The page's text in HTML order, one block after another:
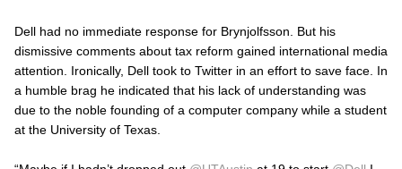
Dell had no immediate response for Brynjolfsson. But his
dismissive comments about tax reform gained international media
attention. Ironically, Dell took to Twitter in an effort to save face. In
a humble brag he indicated that his lack of understanding was
due to the noble founding of a computer company while a student
at the University of Texas.